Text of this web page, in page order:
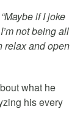
“Maybe if I joke
not being all
relax and open
what he
his every